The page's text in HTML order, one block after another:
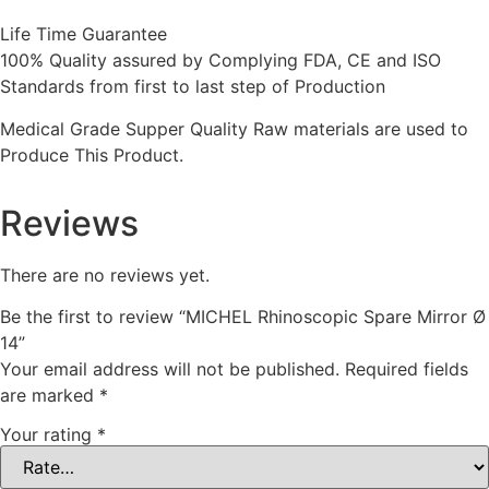
Life Time Guarantee
100% Quality assured by Complying FDA, CE and ISO
Standards from first to last step of Production
Medical Grade Supper Quality Raw materials are used to
Produce This Product.
Reviews
There are no reviews yet.
Be the first to review “MICHEL Rhinoscopic Spare Mirror Ø
14”
Your email address will not be published. Required fields
are marked *
Your rating *